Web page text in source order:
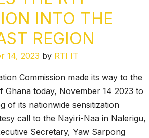
INTO THE
REGION
14, 2023 by RTI IT
Commission made its way to the
Ghana today, November 14 2023 to
of its nationwide sensitization
call to the Nayiri-Naa in Nalerigu,
Secretary, Yaw Sarpong